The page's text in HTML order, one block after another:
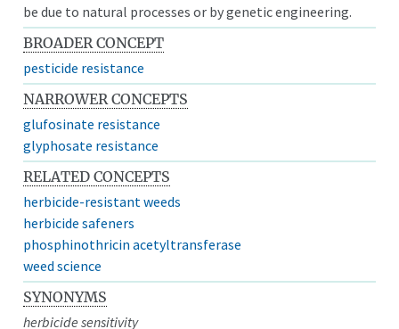
be due to natural processes or by genetic engineering.
BROADER CONCEPT
pesticide resistance
NARROWER CONCEPTS
glufosinate resistance
glyphosate resistance
RELATED CONCEPTS
herbicide-resistant weeds
herbicide safeners
phosphinothricin acetyltransferase
weed science
SYNONYMS
herbicide sensitivity